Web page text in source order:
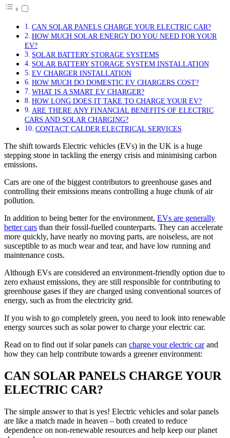
CAN SOLAR PANELS CHARGE YOUR ELECTRIC CAR?
HOW MUCH SOLAR ENERGY DO YOU NEED FOR YOUR
EV?
SOLAR BATTERY STORAGE SYSTEMS
SOLAR BATTERY STORAGE SYSTEM INSTALLATION
EV CHARGER INSTALLATION
HOW MUCH DO DOMESTIC EV CHARGERS COST?
WHAT IS A SMART EV CHARGER?
HOW LONG DOES IT TAKE TO CHARGE YOUR EV?
ARE THERE ANY FINANCIAL BENEFITS OF ELECTRIC
CARS AND SOLAR CHARGING?
CONTACT CALDER ELECTRICAL SERVICES
The shift towards Electric vehicles (EVs) in the UK is a huge
stepping stone in tackling the energy crisis and minimising carbon
emissions.
Cars are one of the biggest contributors to greenhouse gases and
controlling their emissions means controlling a huge chunk of air
pollution.
In addition to being better for the environment, EVs are generally
better cars than their fossil-fuelled counterparts. They can accelerate
more quickly, have nearly no moving parts, are noiseless, are not
susceptible to as much wear and tear, and have low running and
maintenance costs.
Although EVs are considered an environment-friendly option due to
zero exhaust emissions, they are still responsible for contributing to
greenhouse gases if they are charged using conventional sources of
energy, such as from the electricity grid.
If you wish to go completely green, you need to look into renewable
energy sources such as solar power to charge your electric car.
Read on to find out if solar panels can charge your electric carand
how they can help contribute towards a greener environment:
CAN SOLAR PANELS CHARGE YOUR
ELECTRIC CAR?
The simple answer to that is yes! Electric vehicles and solar panels
are like a match made in heaven – both created to reduce
dependence on non-renewable resources and help keep our planet